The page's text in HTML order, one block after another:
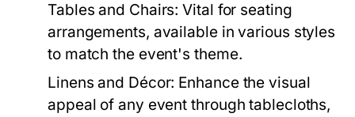
Tables and Chairs: Vital for seating
arrangements, available in various styles
to match the event's theme.
Linens and Décor: Enhance the visual
appeal of any event through tablecloths,